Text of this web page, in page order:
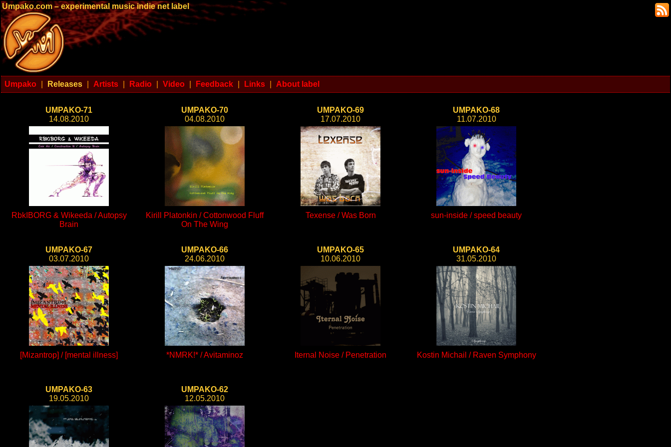
Umpako.com – experimental music indie net label
Umpako Releases Artists Radio Video Feedback Links About label
UMPAKO-71
14.08.2010
RbkIBORG & Wikeeda / Autopsy
Brain
UMPAKO-70
04.08.2010
Kirill Platonkin / Cottonwood Fluff
On The Wing
UMPAKO-69
17.07.2010
Texense / Was Born
UMPAKO-68
11.07.2010
sun-inside / speed beauty
UMPAKO-67
03.07.2010
[Mizantrop] / [mental illness]
UMPAKO-66
24.06.2010
*NMRK!* / Avitaminoz
UMPAKO-65
10.06.2010
Iternal Noise / Penetration
UMPAKO-64
31.05.2010
Kostin Michail / Raven Symphony
UMPAKO-63
19.05.2010
UMPAKO-62
12.05.2010